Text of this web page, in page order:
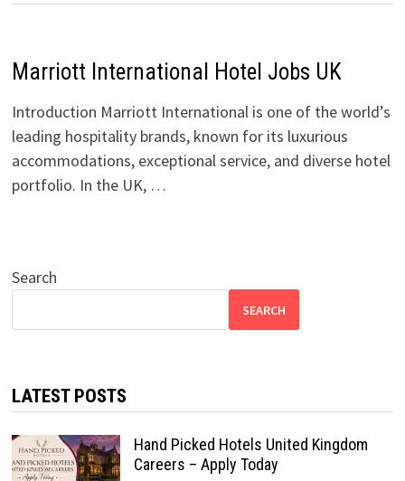
Marriott International Hotel Jobs UK
Introduction Marriott International is one of the world’s
leading hospitality brands, known for its luxurious
accommodations, exceptional service, and diverse hotel
portfolio. In the UK, …
Search
SEARCH
LATEST POSTS
Hand Picked Hotels United Kingdom
Careers – Apply Today